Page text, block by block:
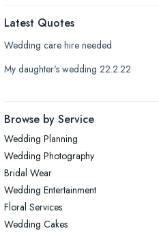
Edinburgh, Scotland
Glasgow, Scotland
Kingston upon Hull, East Riding of
Leicester, Leicestershire
Liverpool, Merseyside
London
Manchester, Greater Manchester
Newcastle upon Tyne, Tyne and
Wear
Latest Quotes
Wedding care hire needed
My daughter's wedding 22.2.22
Browse by Service
Wedding Planning
Wedding Photography
Bridal Wear
Wedding Entertainment
Floral Services
Wedding Cakes